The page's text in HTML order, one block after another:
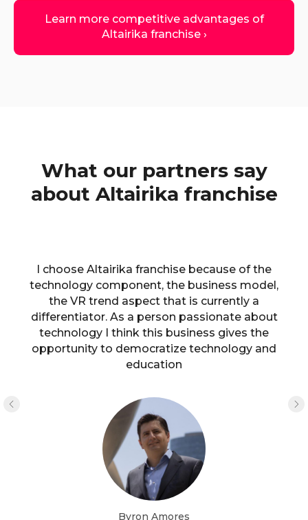
Learn more competitive advantages of
Altairika franchise ›
What our partners say
about Altairika franchise
I choose Altairika franchise because of the
technology component, the business model,
the VR trend aspect that is currently a
differentiator. As a person passionate about
technology I think this business gives the
opportunity to democratize technology and
education
Byron Amores